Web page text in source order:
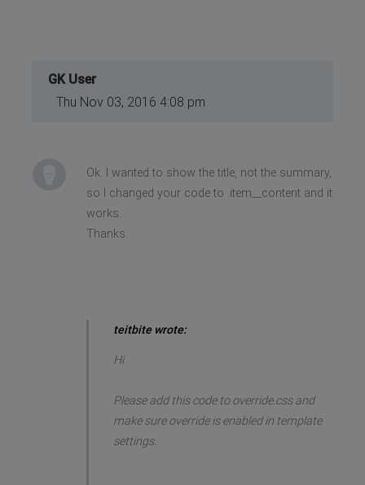
GK User
Thu Nov 03, 2016 4:08 pm
Ok. I wanted to show the title, not the summary,
so I changed your code to .item__content and it
works.
Thanks.
teitbite wrote:
Hi
Please add this code to override.css and
make sure override is enabled in template
settings.